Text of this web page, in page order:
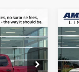
UPFRONT
PRICE